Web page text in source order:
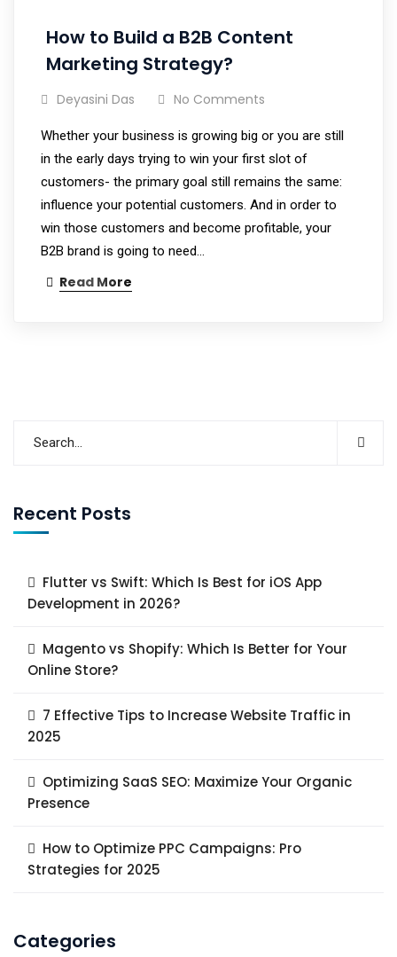
How to Build a B2B Content
Marketing Strategy?
Deyasini Das No Comments
Whether your business is growing big or you are still
in the early days trying to win your first slot of
customers- the primary goal still remains the same:
influence your potential customers. And in order to
win those customers and become profitable, your
B2B brand is going to need…
Read More
Recent Posts
Flutter vs Swift: Which Is Best for iOS App
Development in 2026?
Magento vs Shopify: Which Is Better for Your
Online Store?
7 Effective Tips to Increase Website Traffic in
2025
Optimizing SaaS SEO: Maximize Your Organic
Presence
How to Optimize PPC Campaigns: Pro
Strategies for 2025
Categories